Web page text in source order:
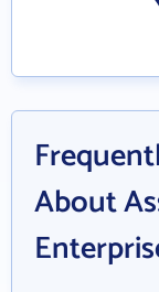
About